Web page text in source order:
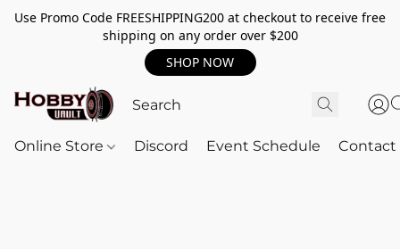
Use Promo Code FREESHIPPING200 at checkout to receive free
shipping on any order over $200
SHOP NOW
Online Store Discord Event Schedule Contact